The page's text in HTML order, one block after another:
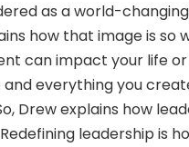
as a world-
how that image is so
can impact your life
and everything you
Drew explains how
leadership is